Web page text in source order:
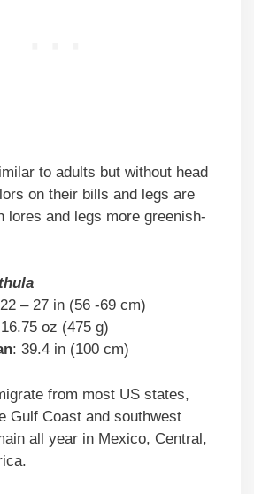
to adults but without head
on their bills and legs are
lores and legs more greenish-
– 27 in (56 -69 cm)
oz (475 g)
: 39.4 in (100 cm)
from most US states,
Gulf Coast and southwest
all year in Mexico, Central,